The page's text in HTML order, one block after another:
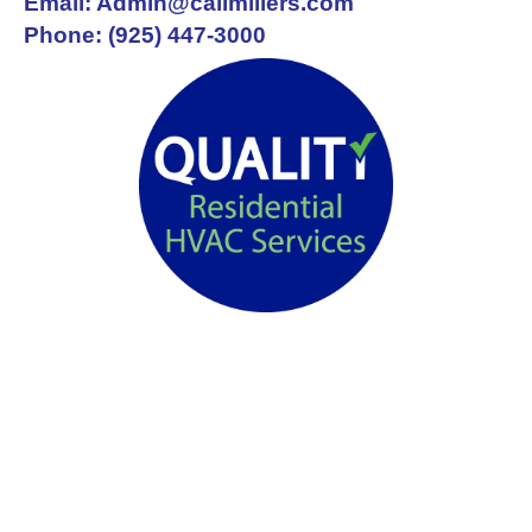
Phone: (925) 447-3000